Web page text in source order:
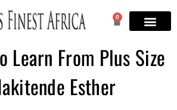
0
Learn From Plus Size
Esther